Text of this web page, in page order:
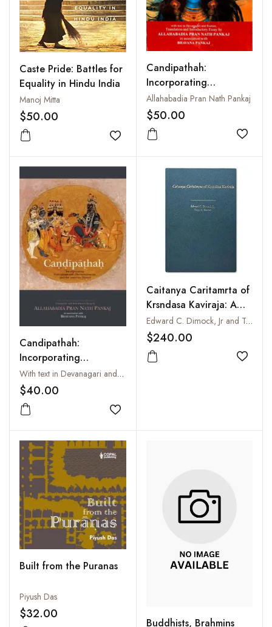
Caste Pride: Battles for
Equality in Hindu India
Manoj Mitta
$50.00
Add to wishlist
Candipathah:
Incorporating
Sridurgasaptasati
(Devimahatmyam) and
the associate Hymns
with text in Devanagari
and Roman
Allahabadia Pran Nath Pankaj
$50.00
Add
Candipathah:
Incorporating
Sridurgasaptasati
(Devimahatmyam) and
the associate Hymns
With text in Devanagari and Roman, Tr. and Introductory Essay by A.P.N. Pankaj in association with Bhavana Pankaj
$40.00
Add to wishlist
Caitanya Caritamrta of
Krsndasa Kaviraja: A
Translation and
Commentary
Edward C. Dimock, Jr and Tony K. Stewart
$240.00
Add
Built from the Puranas
Piyush Das
$32.00
Buddhists, Brahmins